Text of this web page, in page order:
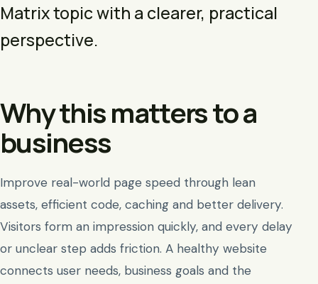
Matrix topic with a clearer, practical
perspective.
Why this matters to a
business
Improve real-world page speed through lean
assets, efficient code, caching and better delivery.
Visitors form an impression quickly, and every delay
or unclear step adds friction. A healthy website
connects user needs, business goals and the